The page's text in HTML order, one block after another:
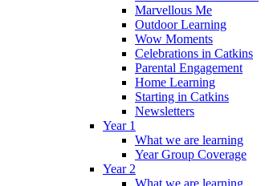
Marvellous Me
Outdoor Learning
Wow Moments
Celebrations in Catkins
Parental Engagement
Home Learning
Starting in Catkins
Newsletters
Year 1
What we are learning
Year Group Coverage
Year 2
What we are learning